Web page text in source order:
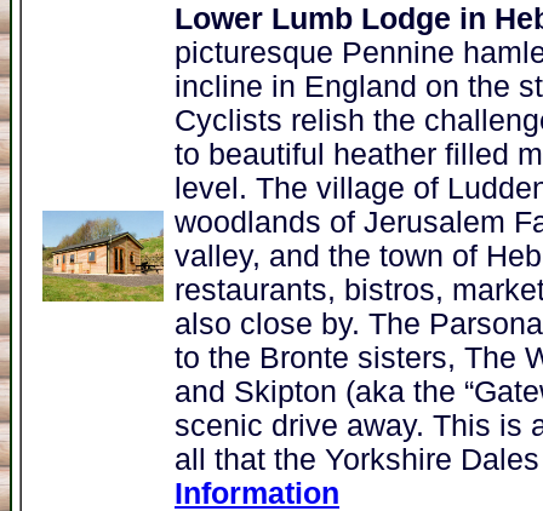
Lower Lumb Lodge in
picturesque Pennine
incline in England on the
Cyclists relish the
to beautiful heather filled
level. The village of
woodlands of Jerusalem
valley, and the town of
restaurants, bistros,
also close by. The
to the Bronte sisters, The
and Skipton (aka the
scenic drive away. This is
all that the Yorkshire
Information